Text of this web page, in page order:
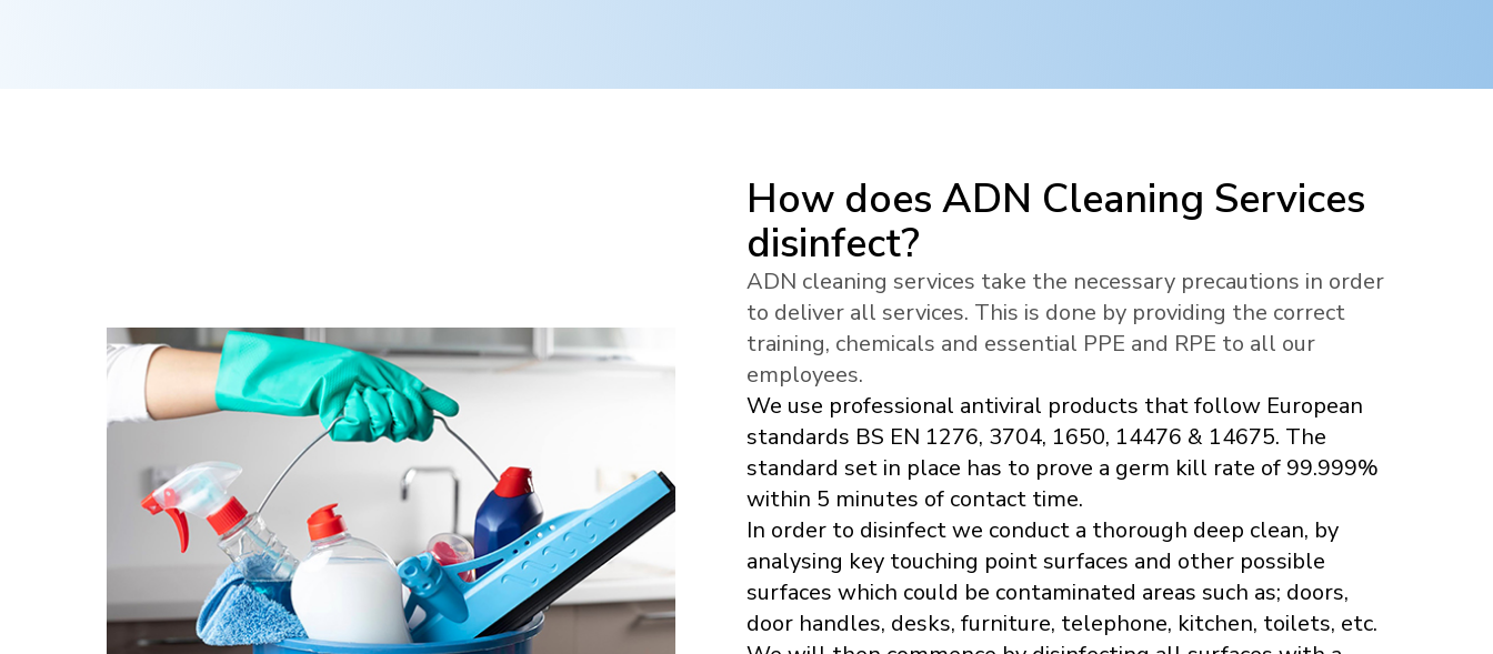
How does ADN Cleaning Services
disinfect?
ADN cleaning services take the necessary precautions in order
to deliver all services. This is done by providing the correct
training, chemicals and essential PPE and RPE to all our
employees.
We use professional antiviral products that follow European
standards BS EN 1276, 3704, 1650, 14476 & 14675. The
standard set in place has to prove a germ kill rate of 99.999%
within 5 minutes of contact time.
In order to disinfect we conduct a thorough deep clean, by
analysing key touching point surfaces and other possible
surfaces which could be contaminated areas such as; doors,
door handles, desks, furniture, telephone, kitchen, toilets, etc.